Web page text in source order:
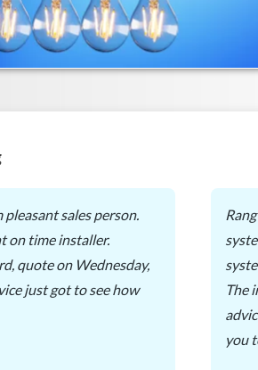
sales person.
on time installer.
quote on Wednesday,
just got to see how
The
you